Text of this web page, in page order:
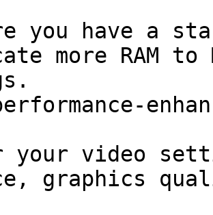
you have a
more RAM
your video
graphics